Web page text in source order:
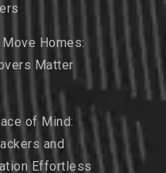
Homes:
Matter
of Mind:
and
Effortless